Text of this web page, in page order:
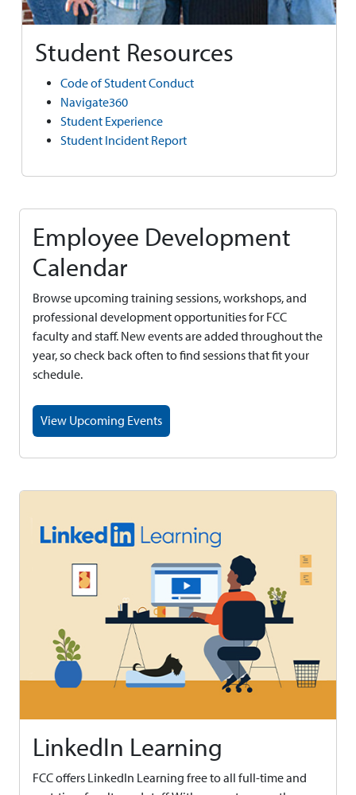
Student Resources
Code of Student Conduct
Navigate360
Student Experience
Student Incident Report
Employee Development
Calendar
Browse upcoming training sessions, workshops, and
professional development opportunities for FCC
faculty and staff. New events are added throughout the
year, so check back often to find sessions that fit your
schedule.
View Upcoming Events
LinkedIn Learning
FCC offers LinkedIn Learning free to all full-time and